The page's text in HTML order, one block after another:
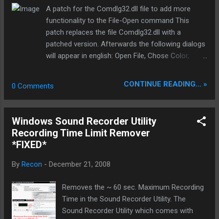
https://mozy.com/ Features of MozyHome:
* Open/locked file support: Mozy will back up
your documents whether they’re open or
closed. * 128-bit SSL encryption: The same
technology used by banks secures your data
in storage, providing peace of mind that your
private data is safe from hackers. *
and MozyHome does the ...
A patch for the Comdlg32.dll file to add more
functionality to the File-Open command This
patch replaces the file Comdlg32.dll with a
patched version. Afterwards the following dialogs
will appear in english: Open File, Chose Color,
Search/Replace Text. FileOpenPatcher from
ElmüSoft enlarges the Windows File Open dialog
(in Comdlg32.dll) and turns him into the detail
famous MultiEnhancer. Before the actual patching
takes place, a backup copy will be created so you
only MultiEnhancer German and English versions
system at all FileOpenPatcher any language!
Original: New: (cracked) window size can be
defined by the user. Homepage:
0 Comments CONTINUE READING... »
Windows Sound Recorder Utility
Recording Time Limit Remover
*FIXED*
By Recon - December 21, 2008
Removes the ~ 60 sec. Maximum Recording
Time in the Sound Recorder Utility. The
Sound Recorder Utility which comes with